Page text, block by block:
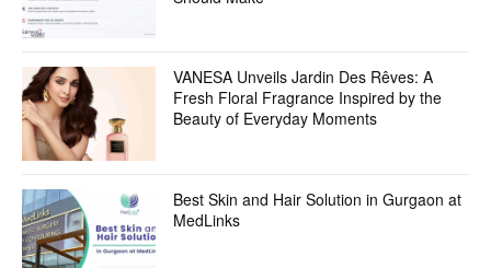
VANESA Unveils Jardin Des Rêves: A
Fresh Floral Fragrance Inspired by the
Beauty of Everyday Moments
Best Skin and Hair Solution in Gurgaon at
MedLinks